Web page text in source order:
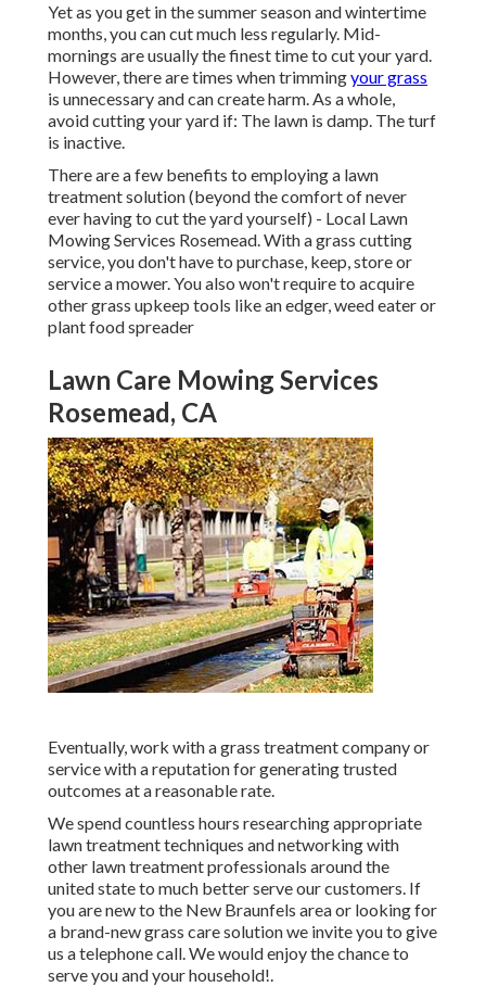
Yet as you get in the summer season and wintertime
months, you can cut much less regularly. Mid-
mornings are usually the finest time to cut your yard.
However, there are times when trimmingyour grass
is unnecessary and can create harm. As a whole,
avoid cutting your yard if: The lawn is damp. The turf
is inactive.
There are a few benefits to employing a lawn
treatment solution (beyond the comfort of never
ever having to cut the yard yourself) - Local Lawn
Mowing Services Rosemead. With a grass cutting
service, you don't have to purchase, keep, store or
service a mower. You also won't require to acquire
other grass upkeep tools like an edger, weed eater or
plant food spreader
Lawn Care Mowing Services
Rosemead, CA
Eventually, work with a grass treatment company or
service with a reputation for generating trusted
outcomes at a reasonable rate.
We spend countless hours researching appropriate
lawn treatment techniques and networking with
other lawn treatment professionals around the
united state to much better serve our customers. If
you are new to the New Braunfels area or looking for
a brand-new grass care solution we invite you to give
us a telephone call. We would enjoy the chance to
serve you and your household!.